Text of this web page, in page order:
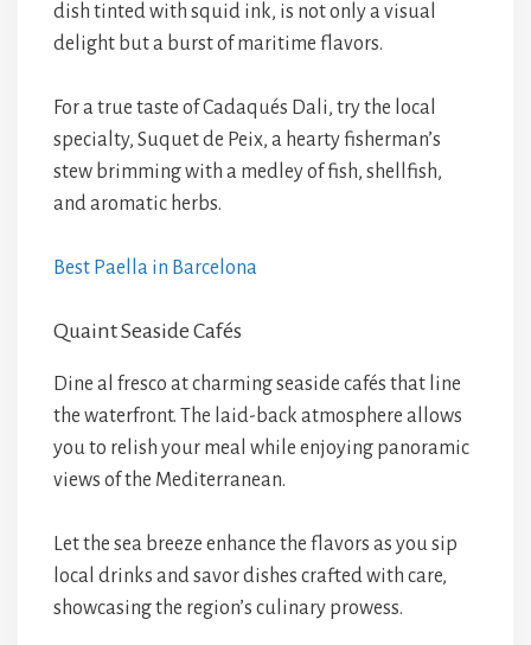
dish tinted with squid ink, is not only a visual
delight but a burst of maritime flavors.
For a true taste of Cadaqués Dali, try the local
specialty, Suquet de Peix, a hearty fisherman’s
stew brimming with a medley of fish, shellfish,
and aromatic herbs.
Best Paella in Barcelona
Quaint Seaside Cafés
Dine al fresco at charming seaside cafés that line
the waterfront. The laid-back atmosphere allows
you to relish your meal while enjoying panoramic
views of the Mediterranean.
Let the sea breeze enhance the flavors as you sip
local drinks and savor dishes crafted with care,
showcasing the region’s culinary prowess.